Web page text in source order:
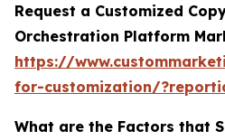
Request a Customized
Orchestration Platform
https://
for-customization/
What are the Factors that